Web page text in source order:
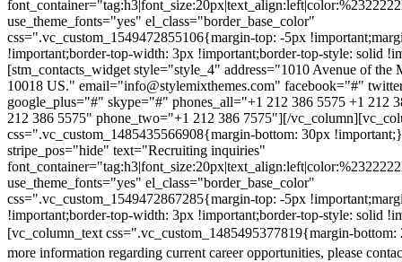
use_theme_fonts="yes" el_class="border_base_color"
css=".vc_custom_1549472855106{margin-top: -5px
!important;border-top-width: 3px !important;border-top-style: solid
[stm_contacts_widget style="style_4" address="1010 Avenue of
10018 US." email="info@stylemixthemes.com" facebook="#"
google_plus="#" skype="#" phones_all="+1 212 386 5575 +1 212
212 386 5575" phone_two="+1 212 386 7575"][/
css=".vc_custom_1485435566908{margin-bottom: 30px
stripe_pos="hide" text="Recruiting inquiries"
use_theme_fonts="yes" el_class="border_base_color"
css=".vc_custom_1549472867285{margin-top: -5px
!important;border-top-width: 3px !important;border-top-style: solid
[vc_column_text css=".vc_custom_1485495377819{margin-
more information regarding current career opportunities, please